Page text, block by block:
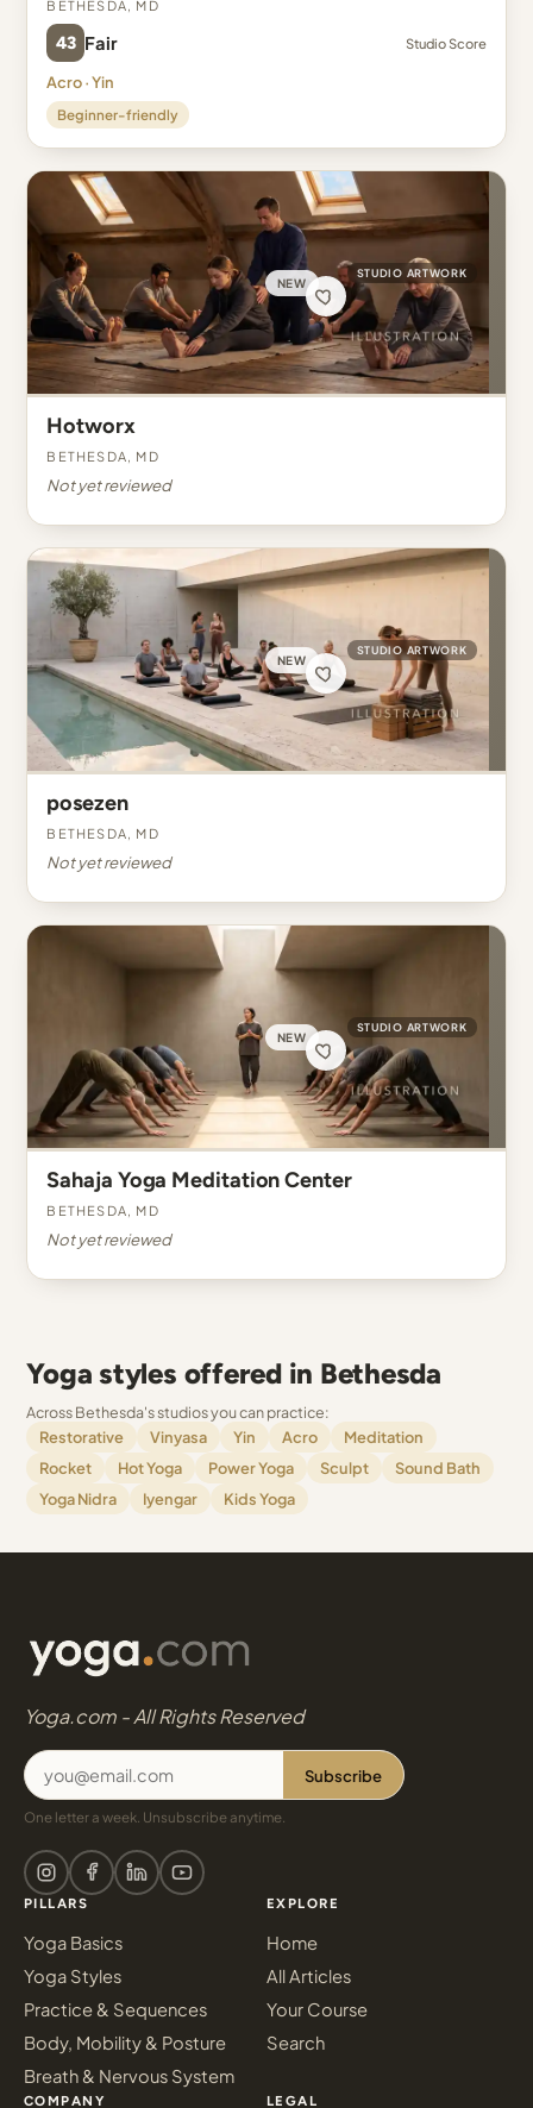
43 Fair Studio Score
Acro · Yin
Beginner-friendly
NEW
STUDIO ARTWORK
Hotworx
Bethesda, MD
Not yet reviewed
NEW
STUDIO ARTWORK
posezen
Bethesda, MD
Not yet reviewed
NEW
STUDIO ARTWORK
Sahaja Yoga Meditation Center
Bethesda, MD
Not yet reviewed
Yoga styles offered in Bethesda
Across Bethesda's studios you can practice:
Restorative
Vinyasa Yin Acro
Meditation
Rocket
Hot Yoga Power Yoga Sculpt
Sound Bath
Yoga Nidra
Iyengar Kids Yoga
Yoga.com - All Rights Reserved
Subscribe
One letter a week. Unsubscribe anytime.
PILLARS
Yoga Basics
Yoga Styles
Practice & Sequences
Body, Mobility & Posture
Breath & Nervous System
EXPLORE
Home
All Articles
Your Course
Search
COMPANY LEGAL